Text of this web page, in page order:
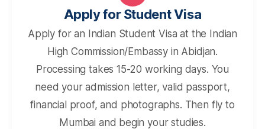
Apply for Student Visa
Apply for an Indian Student Visa at the Indian
High Commission/Embassy in Abidjan.
Processing takes 15-20 working days. You
need your admission letter, valid passport,
financial proof, and photographs. Then fly to
Mumbai and begin your studies.